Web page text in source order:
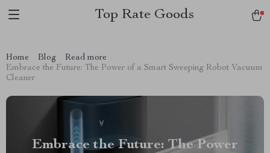
Top Rate Goods
Home Blog
Read more
Embrace the Future: The Power of a Smart Sweeping Robot Vacuum
Cleaner
Embrace the Future: The Power